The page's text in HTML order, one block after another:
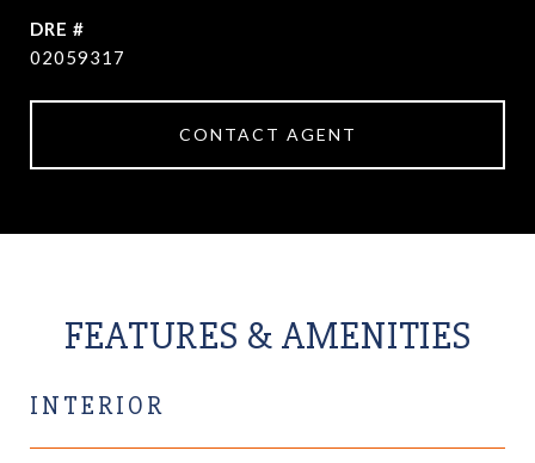
DRE #
02059317
CONTACT AGENT
FEATURES & AMENITIES
INTERIOR